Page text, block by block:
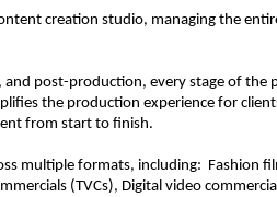
creation studio, managing the
post-production, every stage of the
the production experience for
from start to finish.
multiple formats, including:  Fashion
(TVCs), Digital video